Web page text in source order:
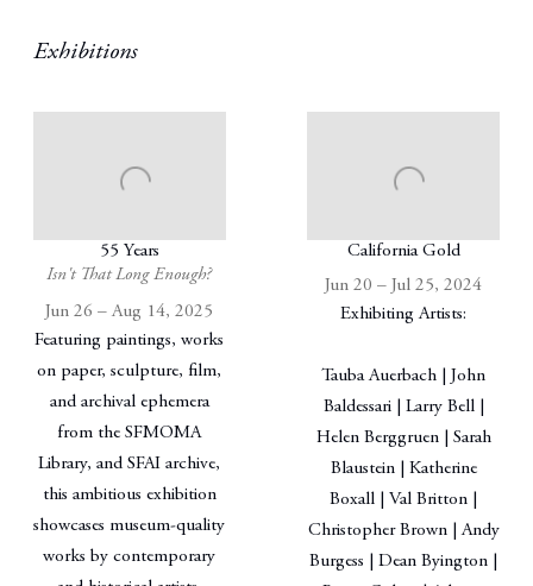
Exhibitions
55 Years
Isn't That Long Enough?
Jun 26 – Aug 14, 2025
Featuring paintings, works
on paper, sculpture, film,
and archival ephemera
from the SFMOMA
Library, and SFAI archive,
this ambitious exhibition
showcases museum-quality
works by contemporary
California Gold
Jun 20 – Jul 25, 2024
Exhibiting Artists:
Tauba Auerbach | John
Baldessari | Larry Bell |
Helen Berggruen | Sarah
Blaustein | Katherine
Boxall | Val Britton |
Christopher Brown | Andy
Burgess | Dean Byington |